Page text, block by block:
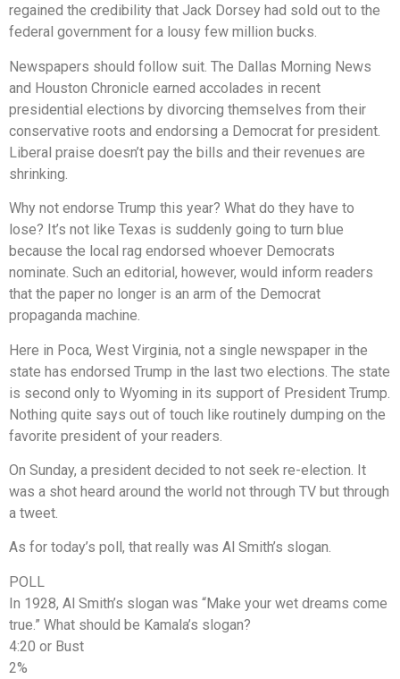
regained the credibility that Jack Dorsey had sold out to the
federal government for a lousy few million bucks.
Newspapers should follow suit. The Dallas Morning News
and Houston Chronicle earned accolades in recent
presidential elections by divorcing themselves from their
conservative roots and endorsing a Democrat for president.
Liberal praise doesn’t pay the bills and their revenues are
shrinking.
Why not endorse Trump this year? What do they have to
lose? It’s not like Texas is suddenly going to turn blue
because the local rag endorsed whoever Democrats
nominate. Such an editorial, however, would inform readers
that the paper no longer is an arm of the Democrat
propaganda machine.
Here in Poca, West Virginia, not a single newspaper in the
state has endorsed Trump in the last two elections. The state
is second only to Wyoming in its support of President Trump.
Nothing quite says out of touch like routinely dumping on the
favorite president of your readers.
On Sunday, a president decided to not seek re-election. It
was a shot heard around the world not through TV but through
a tweet.
As for today’s poll, that really was Al Smith’s slogan.
POLL
In 1928, Al Smith’s slogan was “Make your wet dreams come
true.” What should be Kamala’s slogan?
4:20 or Bust
2%